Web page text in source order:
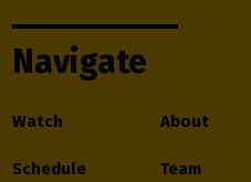
Navigate
Watch
Schedule
About
Team